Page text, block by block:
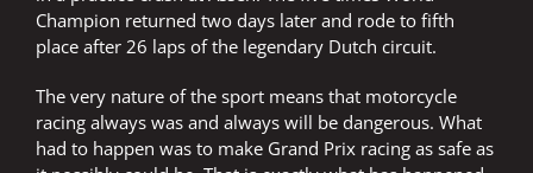
Champion returned two days later and rode to fifth
place after 26 laps of the legendary Dutch circuit.
The very nature of the sport means that motorcycle
racing always was and always will be dangerous. What
had to happen was to make Grand Prix racing as safe as